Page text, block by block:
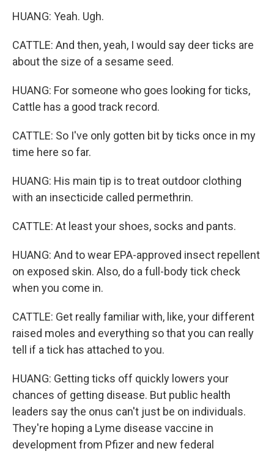
HUANG: Yeah. Ugh.
CATTLE: And then, yeah, I would say deer ticks are
about the size of a sesame seed.
HUANG: For someone who goes looking for ticks,
Cattle has a good track record.
CATTLE: So I've only gotten bit by ticks once in my
time here so far.
HUANG: His main tip is to treat outdoor clothing
with an insecticide called permethrin.
CATTLE: At least your shoes, socks and pants.
HUANG: And to wear EPA-approved insect repellent
on exposed skin. Also, do a full-body tick check
when you come in.
CATTLE: Get really familiar with, like, your different
raised moles and everything so that you can really
tell if a tick has attached to you.
HUANG: Getting ticks off quickly lowers your
chances of getting disease. But public health
leaders say the onus can't just be on individuals.
They're hoping a Lyme disease vaccine in
development from Pfizer and new federal